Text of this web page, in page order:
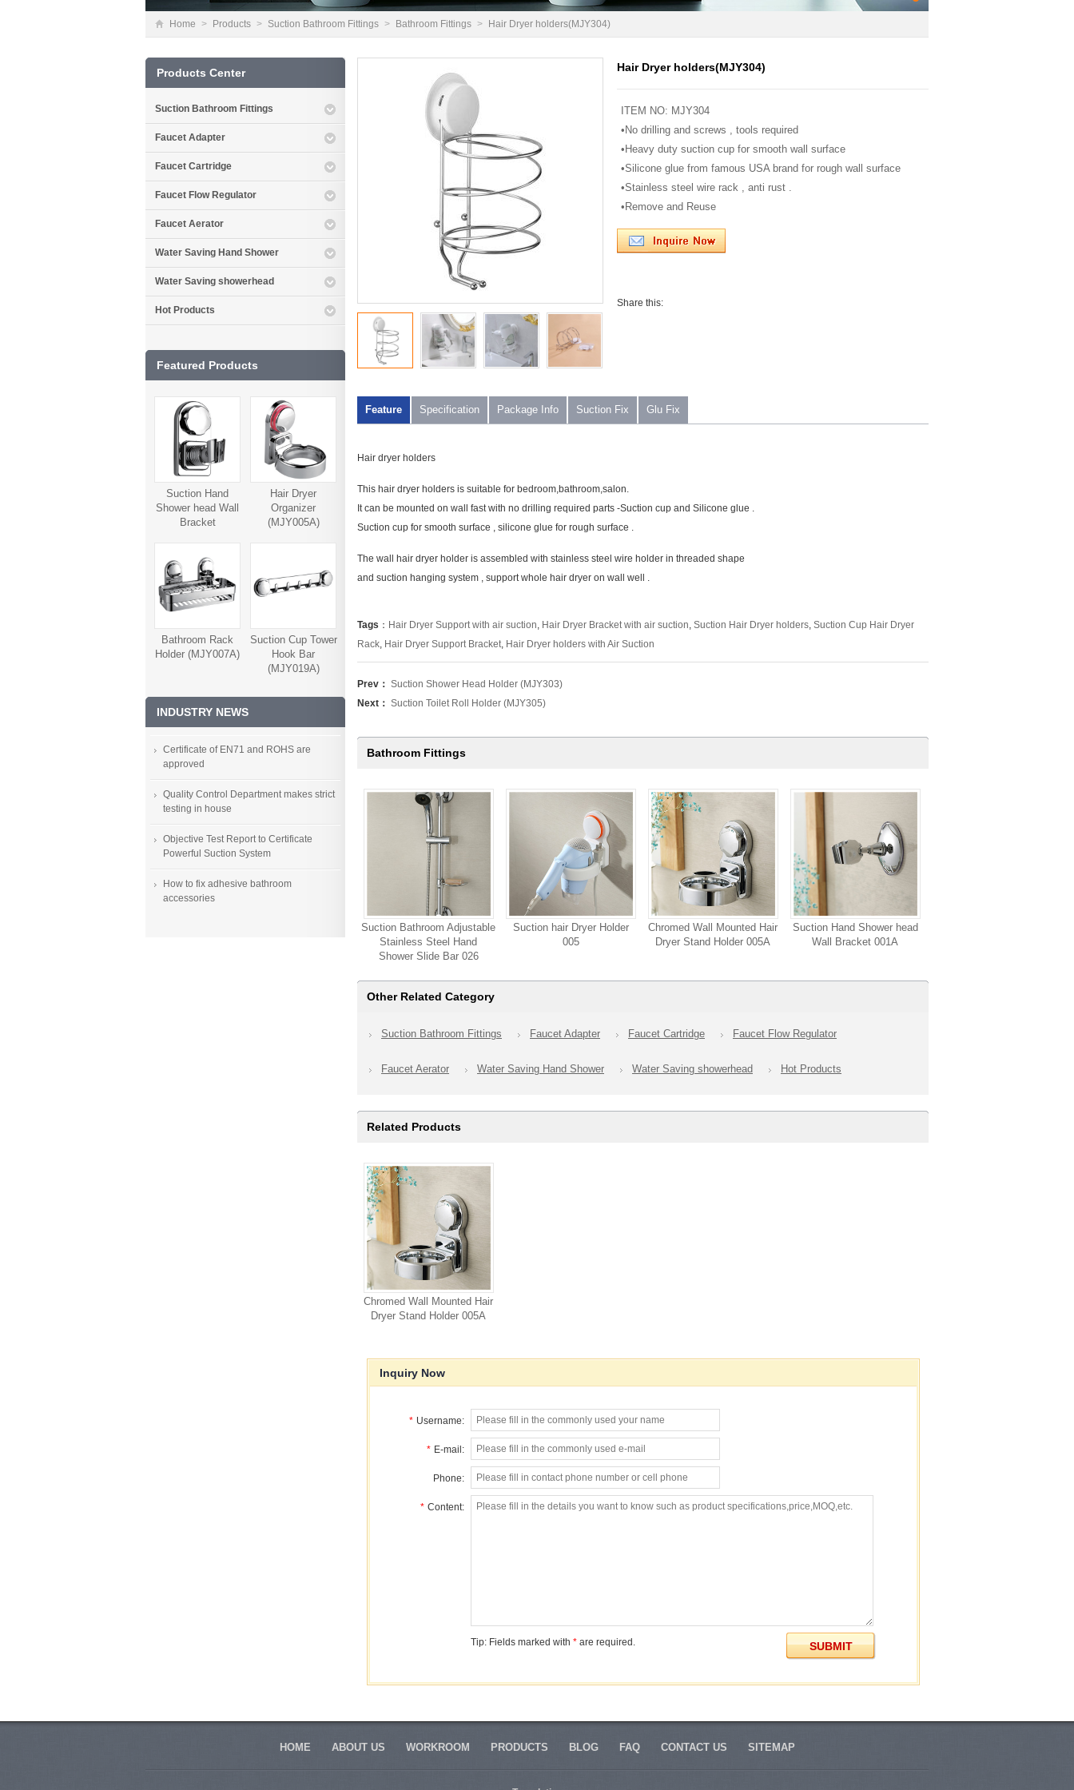
Home > Products > Suction Bathroom Fittings > Bathroom Fittings > Hair Dryer holders(MJY304)
Hair Dryer holders(MJY304)
ITEM NO: MJY304
•No drilling and screws , tools required
•Heavy duty suction cup for smooth wall surface
•Silicone glue from famous USA brand for rough wall surface
•Stainless steel wire rack , anti rust .
•Remove and Reuse
Share this:
Feature Specification Package Info Suction Fix Glu Fix
Hair dryer holders
This hair dryer holders is suitable for bedroom,bathroom,salon.
It can be mounted on wall fast with no drilling required parts -Suction cup and Silicone glue .
Suction cup for smooth surface , silicone glue for rough surface .
The wall hair dryer holder is assembled with stainless steel wire holder in threaded shape
and suction hanging system , support whole hair dryer on wall well .
Tags ： Hair Dryer Support with air suction, Hair Dryer Bracket with air suction, Suction Hair Dryer holders, Suction Cup Hair Dryer
Rack, Hair Dryer Support Bracket, Hair Dryer holders with Air Suction
Prev： Suction Shower Head Holder (MJY303)
Next： Suction Toilet Roll Holder (MJY305)
Bathroom Fittings
Suction Bathroom Adjustable
Stainless Steel Hand
Shower Slide Bar 026
Suction hair Dryer Holder
005
Chromed Wall Mounted Hair
Dryer Stand Holder 005A
Suction Hand Shower head
Wall Bracket 001A
Other Related Category
Suction Bathroom Fittings Faucet Adapter Faucet Cartridge Faucet Flow Regulator
Faucet Aerator Water Saving Hand Shower Water Saving showerhead Hot Products
Related Products
Chromed Wall Mounted Hair
Dryer Stand Holder 005A
Inquiry Now
* Username:
* E-mail:
Phone:
* Content:
Tip: Fields marked with *are required.
Products Center
Suction Bathroom Fittings
Faucet Adapter
Faucet Cartridge
Faucet Flow Regulator
Faucet Aerator
Water Saving Hand Shower
Water Saving showerhead
Hot Products
Featured Products
Suction Hand
Shower head Wall
Bracket
Hair Dryer
Organizer
(MJY005A)
Bathroom Rack
Holder (MJY007A)
Suction Cup Tower
Hook Bar
(MJY019A)
INDUSTRY NEWS
Certificate of EN71 and ROHS are
approved
Quality Control Department makes strict
testing in house
Objective Test Report to Certificate
Powerful Suction System
How to fix adhesive bathroom
accessories
HOME ABOUT US WORKROOM PRODUCTS BLOG FAQ CONTACT US SITEMAP